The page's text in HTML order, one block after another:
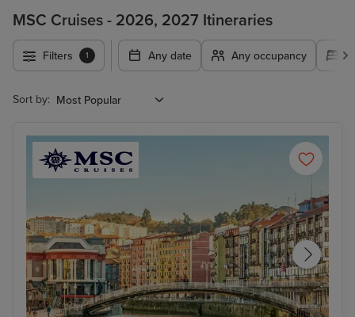
MSC Cruises - 2026, 2027 Itineraries
Filters 1 Any date Any occupancy
Sort by: